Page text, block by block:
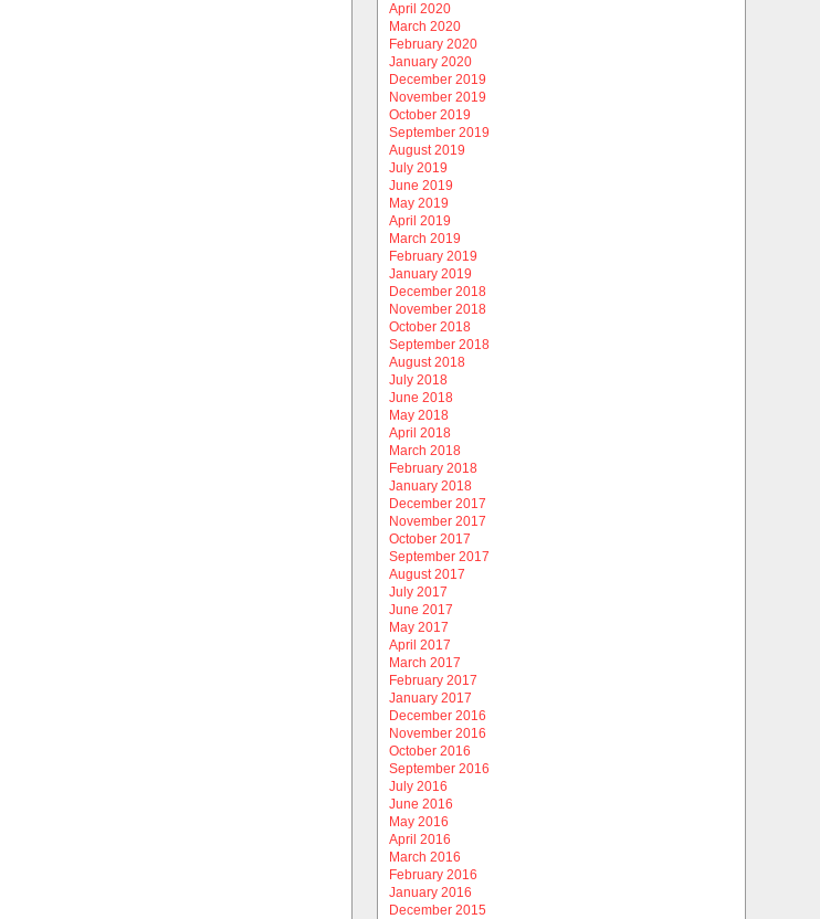
April 2020
March 2020
February 2020
January 2020
December 2019
November 2019
October 2019
September 2019
August 2019
July 2019
June 2019
May 2019
April 2019
March 2019
February 2019
January 2019
December 2018
November 2018
October 2018
September 2018
August 2018
July 2018
June 2018
May 2018
April 2018
March 2018
February 2018
January 2018
December 2017
November 2017
October 2017
September 2017
August 2017
July 2017
June 2017
May 2017
April 2017
March 2017
February 2017
January 2017
December 2016
November 2016
October 2016
September 2016
July 2016
June 2016
May 2016
April 2016
March 2016
February 2016
January 2016
December 2015